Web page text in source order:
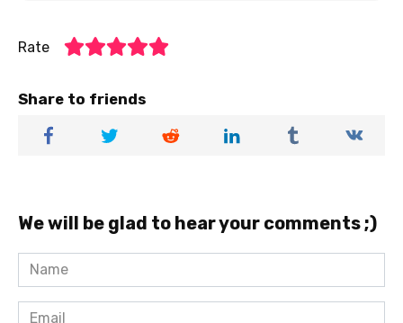
Rate
Share to friends
We will be glad to hear your comments ;)
Name
*
Email